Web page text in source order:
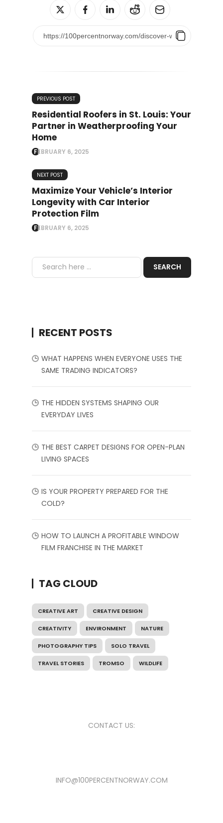
PREVIOUS POST
Residential Roofers in St. Louis: Your
Partner in Weatherproofing Your
Home
FEBRUARY 6, 2025
NEXT POST
Maximize Your Vehicle’s Interior
Longevity with Car Interior
Protection Film
FEBRUARY 6, 2025
RECENT POSTS
WHAT HAPPENS WHEN EVERYONE USES THE
SAME TRADING INDICATORS?
THE HIDDEN SYSTEMS SHAPING OUR
EVERYDAY LIVES
THE BEST CARPET DESIGNS FOR OPEN-PLAN
LIVING SPACES
IS YOUR PROPERTY PREPARED FOR THE
COLD?
HOW TO LAUNCH A PROFITABLE WINDOW
FILM FRANCHISE IN THE MARKET
TAG CLOUD
CREATIVE ART CREATIVE DESIGN
CREATIVITY ENVIRONMENT NATURE
PHOTOGRAPHY TIPS SOLO TRAVEL
TRAVEL STORIES TROMSO WILDLIFE
CONTACT US:
INFO@100PERCENTNORWAY.COM